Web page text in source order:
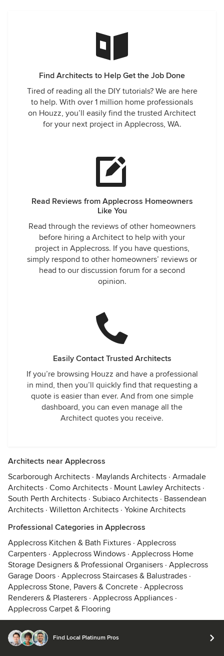
Find Architects to Help Get the Job Done
Tired of reading all the DIY tutorials? We are here
to help. With over 1 million home professionals
on Houzz, you’ll easily find the trusted Architect
for your next project in Applecross, WA.
Read Reviews from Applecross Homeowners
Like You
Read through the reviews of other homeowners
before hiring a Architect to help with your
project in Applecross. If you have questions,
simply respond to other homeowners’ reviews or
head to our discussion forum for a second
opinion.
Easily Contact Trusted Architects
If you’re browsing Houzz and have a professional
in mind, then you’ll quickly find that requesting a
quote is easier than ever. And from one simple
dashboard, you can even manage all the
Architect quotes you receive.
Architects near Applecross
Scarborough Architects · Maylands Architects · Armadale
Architects · Como Architects · Mount Lawley Architects ·
South Perth Architects · Subiaco Architects · Bassendean
Architects · Willetton Architects · Yokine Architects
Professional Categories in Applecross
Applecross Kitchen & Bath Fixtures · Applecross
Carpenters · Applecross Windows · Applecross Home
Storage Designers & Professional Organisers · Applecross
Garage Doors · Applecross Staircases & Balustrades ·
Applecross Stone, Pavers & Concrete · Applecross
Renderers & Plasterers · Applecross Appliances ·
Applecross Carpet & Flooring
Find Local Platinum Pros
© 2026 Houzz Inc.